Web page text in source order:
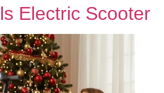
Electric Scooter